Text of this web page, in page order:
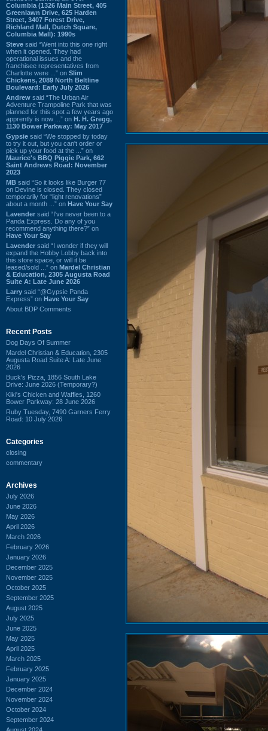
Columbia (1326 Main Street, 405
Greenlawn Drive, 625 Harden
Street, 3407 Forest Drive,
Richland Mall, Dutch Square,
Columbia Mall): 1990s
Steve said “Went into this one right
when it opened. They had
operational issues and the
franchisee representatives from
Charlotte were ...” on Slim
Chickens, 2089 North Beltline
Boulevard: Early July 2026
Andrew said “The Urban Air
Adventure Trampoline Park that was
planned for this spot a few years ago
apprently is now ...” on H. H. Gregg,
1130 Bower Parkway: May 2017
Gypsie said “We stopped by today
to try it out, but you can't order or
pick up your food at the ...” on
Maurice's BBQ Piggie Park, 662
Saint Andrews Road: November
2023
MB said “So it looks like Burger 77
on Devine is closed. They closed
temporarily for “light renovations”
about a month ...” on Have Your Say
Lavender said “I've never been to a
Panda Express. Do any of you
recommend anything there?” on
Have Your Say
Lavender said “I wonder if they will
expand the Hobby Lobby back into
this store space, or will it be
leased/sold ...” on Mardel Christian
& Education, 2305 Augusta Road
Suite A: Late June 2026
Larry said “@Gypsie Panda
Express” on Have Your Say
About BDP Comments
Recent Posts
Dog Days Of Summer
Mardel Christian & Education, 2305
Augusta Road Suite A: Late June
2026
Buck's Pizza, 1856 South Lake
Drive: June 2026 (Temporary?)
Kiki's Chicken and Waffles, 1260
Bower Parkway: 28 June 2026
Ruby Tuesday, 7490 Garners Ferry
Road: 10 July 2026
Categories
closing
commentary
Archives
July 2026
June 2026
May 2026
April 2026
March 2026
February 2026
January 2026
December 2025
November 2025
October 2025
September 2025
August 2025
July 2025
June 2025
May 2025
April 2025
March 2025
February 2025
January 2025
December 2024
November 2024
October 2024
September 2024